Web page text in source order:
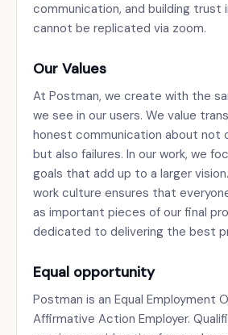
communication, and building
cannot be replicated via zoom.
Our Values
At Postman, we create with the
we see in our users. We value
honest communication about not
but also failures. In our work, we
goals that add up to a larger
work culture ensures that
as important pieces of our final
dedicated to delivering the best
Equal opportunity
Postman is an Equal Employment
Affirmative Action Employer.